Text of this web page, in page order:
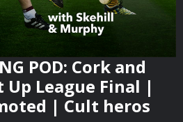
POD: Cork and
Up League Final |
| Cult heros